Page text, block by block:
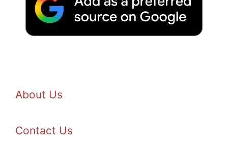
About Us
Contact Us